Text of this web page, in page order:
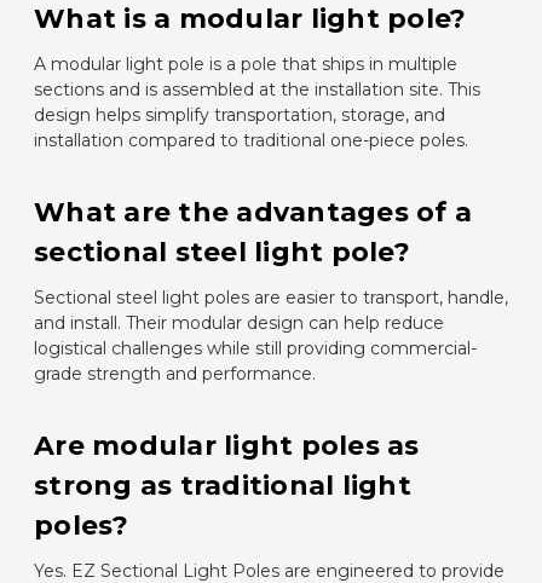
What is a modular light pole?
A modular light pole is a pole that ships in multiple
sections and is assembled at the installation site. This
design helps simplify transportation, storage, and
installation compared to traditional one-piece poles.
What are the advantages of a
sectional steel light pole?
Sectional steel light poles are easier to transport, handle,
and install. Their modular design can help reduce
logistical challenges while still providing commercial-
grade strength and performance.
Are modular light poles as
strong as traditional light
poles?
Yes. EZ Sectional Light Poles are engineered to provide